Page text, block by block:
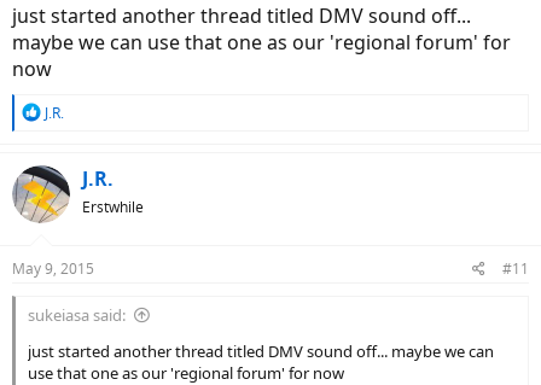
just started another thread titled DMV sound off...
maybe we can use that one as our 'regional forum' for
now
R
c
t
i
s
J.R.
J.R.
Erstwhile
May 9, 2015 #11
sukeiasa said:
just started another thread titled DMV sound off... maybe we can
use that one as our 'regional forum' for now